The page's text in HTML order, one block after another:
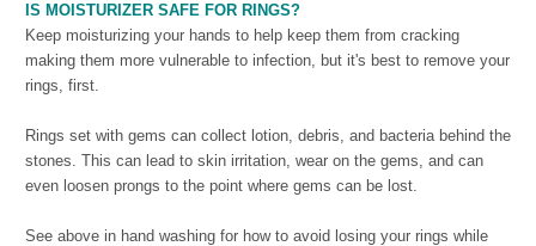
IS MOISTURIZER SAFE FOR RINGS?
Keep moisturizing your hands to help keep them from cracking
making them more vulnerable to infection, but it's best to remove your
rings, first.
Rings set with gems can collect lotion, debris, and bacteria behind the
stones. This can lead to skin irritation, wear on the gems, and can
even loosen prongs to the point where gems can be lost.
See above in hand washing for how to avoid losing your rings while